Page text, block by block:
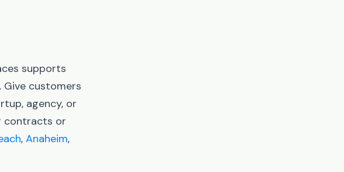
supports
customers
agency, or
contracts or
, Anaheim,